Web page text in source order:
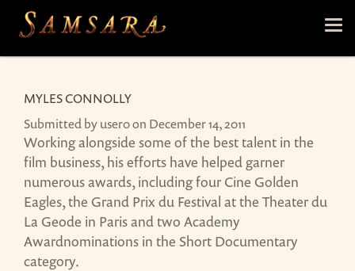
Skip to main content
MYLES CONNOLLY
Submitted byuser0on December 14, 2011
Working alongside some of the best talent in the
film business, his efforts have helped garner
numerous awards, including four Cine Golden
Eagles, the Grand Prix du Festival at the Theater du
La Geode in Paris and two Academy
Awardnominations in the Short Documentary
category.